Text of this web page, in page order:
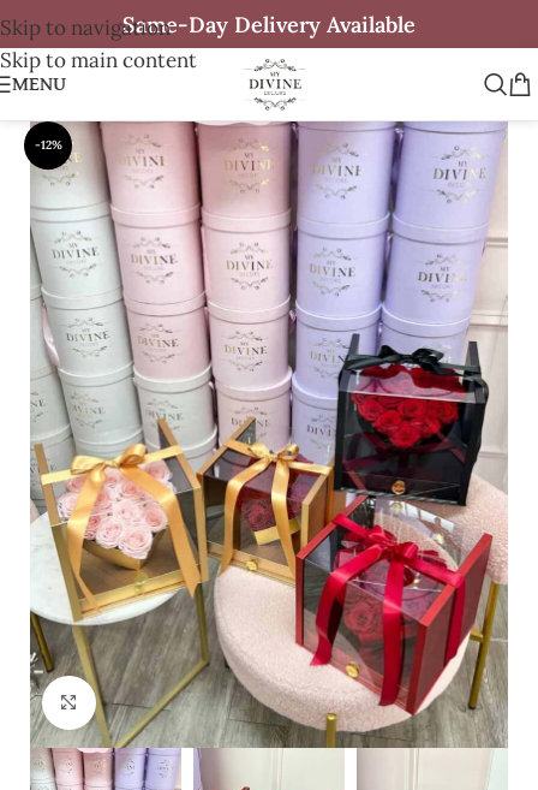
Skip to navigation
Skip to main content
Same-Day Delivery Available
MENU
-12%
Click to enlarge